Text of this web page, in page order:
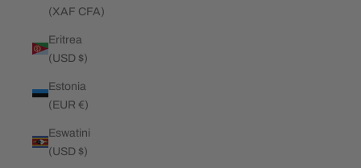
(XAF CFA)
Eritrea
(USD $)
Estonia
(EUR €)
Eswatini
(USD $)